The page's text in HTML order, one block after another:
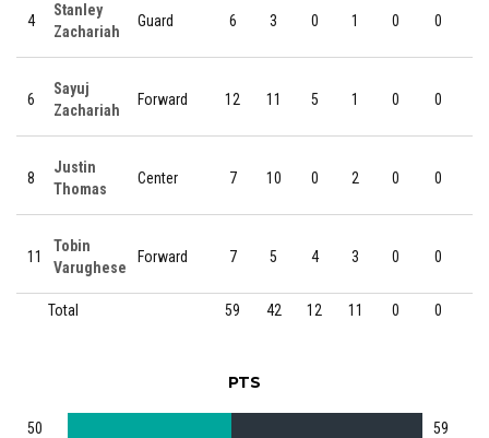
4
Stanley
Zachariah
Guard 6 3 0 1 0 0
6
Sayuj
Zachariah
Forward 12 11 5 1 0 0
8
Justin
Thomas
Center 7 10 0 2 0 0
11
Tobin
Varughese
Forward 7 5 4 3 0 0
Total 59 42 12 11 0 0
PTS
50 59